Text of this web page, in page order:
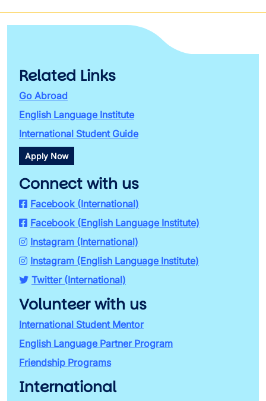
Related Links
Go Abroad
English Language Institute
International Student Guide
Apply Now
Connect with us
Facebook (International)
Facebook (English Language Institute)
Instagram (International)
Instagram (English Language Institute)
Twitter (International)
Volunteer with us
International Student Mentor
English Language Partner Program
Friendship Programs
International